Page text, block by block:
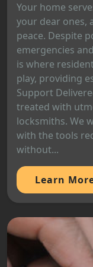
Your home
your dear ones,
peace. Despite
emergencies
is where
play, providing
Support
treated with
locksmiths. We
with the tools
without...
Learn